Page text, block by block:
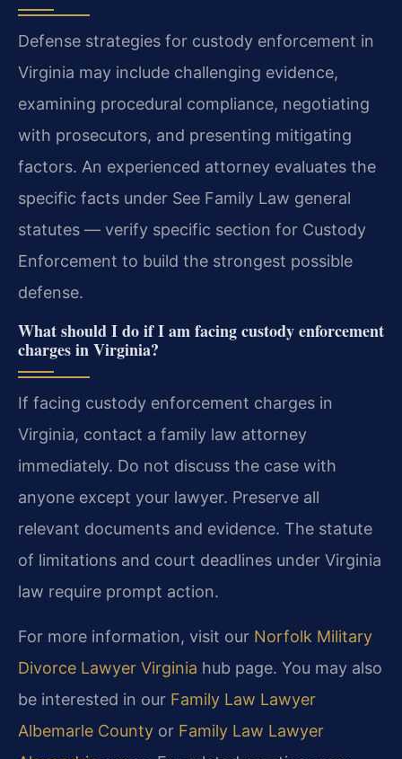
Defense strategies for custody enforcement in
Virginia may include challenging evidence,
examining procedural compliance, negotiating
with prosecutors, and presenting mitigating
factors. An experienced attorney evaluates the
specific facts under See Family Law general
statutes — verify specific section for Custody
Enforcement to build the strongest possible
defense.
What should I do if I am facing custody enforcement
charges in Virginia?
If facing custody enforcement charges in
Virginia, contact a family law attorney
immediately. Do not discuss the case with
anyone except your lawyer. Preserve all
relevant documents and evidence. The statute
of limitations and court deadlines under Virginia
law require prompt action.
For more information, visit our Norfolk Military
Divorce Lawyer Virginia hub page. You may also
be interested in our Family Law Lawyer
Albemarle County or Family Law Lawyer